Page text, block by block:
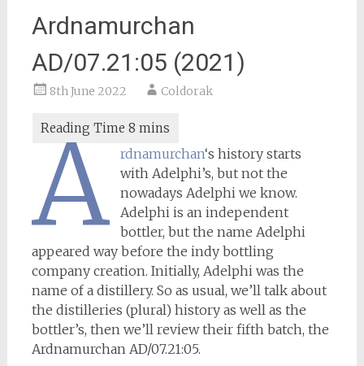
Ardnamurchan
AD/07.21:05 (2021)
8th June 2022 Coldorak
A rdnamurchan‘s history starts
with Adelphi’s, but not the
nowadays Adelphi we know.
Adelphi is an independent
bottler, but the name Adelphi
appeared way before the indy bottling
company creation. Initially, Adelphi was the
name of a distillery. So as usual, we’ll talk about
the distilleries (plural) history as well as the
bottler’s, then we’ll review their fifth batch, the
Ardnamurchan AD/07.21:05.